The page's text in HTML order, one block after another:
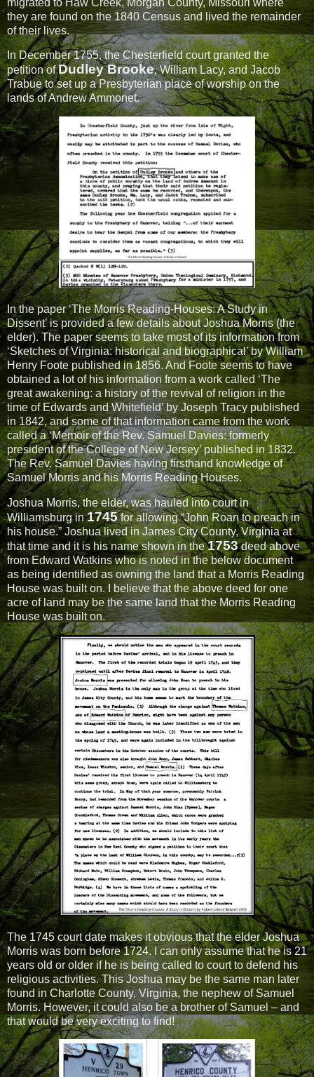
they are found on the 1840 Census and lived the remainder
of their lives.
In December 1755, the Chesterfield court granted the
petition ofDudley Brooke, William Lacy, and Jacob
Trabue to set up a Presbyterian place of worship on the
lands of Andrew Ammonet.
In the paper ‘The Morris Reading-Houses: A Study in
Dissent’ is provided a few details about Joshua Morris (the
elder). The paper seems to take most of its information from
‘Sketches of Virginia: historical and biographical’ by William
Henry Foote published in 1856. And Foote seems to have
obtained a lot of his information from a work called ‘The
great awakening: a history of the revival of religion in the
time of Edwards and Whitefield’ by Joseph Tracy published
in 1842, and some of that information came from the work
called a ‘Memoir of the Rev. Samuel Davies: formerly
president of the College of New Jersey’ published in 1832.
The Rev. Samuel Davies having firsthand knowledge of
Samuel Morris and his Morris Reading Houses.
Joshua Morris, the elder, was hauled into court in
Williamsburg in1745for allowing “John Roan to preach in
his house.” Joshua lived in James City County, Virginia at
that time and it is his name shown in the1753deed above
from Edward Watkins who is noted in the below document
as being identified as owning the land that a Morris Reading
House was built on. I believe that the above deed for one
acre of land may be the same land that the Morris Reading
House was built on.
The 1745 court date makes it obvious that the elder Joshua
Morris was born before 1724. I can only assume that he is 21
years old or older if he is being called to court to defend his
religious activities. This Joshua may be the same man later
found in Charlotte County, Virginia, the nephew of Samuel
Morris. However, it could also be a brother of Samuel – and
that would be very exciting to find!